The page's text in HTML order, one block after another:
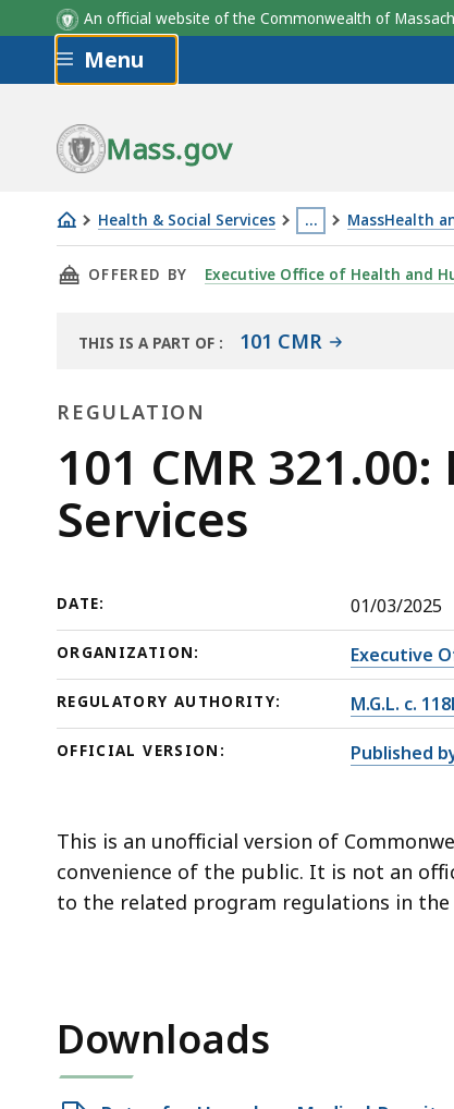
An official website of the Commonwealth of
Skip to main content
Menu
Mass.gov
Health & Social Services …
This
page
located
levels
deep
levels
currently
hidden.
button
show
MassHealth
101
CMR
Rates
Homeless
Respite
Services
THIS PAGE, 101 CMR 321.00: RATES FOR
OFFERED BY Executive Office of Health and
THIS IS A PART OF : 101 CMR
REGULATION
Regulation
101 CMR
Services
DATE: 01/03/2025
ORGANIZATION: Executive
REGULATORY AUTHORITY: M.G.L. c.
OFFICIAL VERSION: Published
This is an unofficial version of
convenience of the public. It is not an
to the related program regulations in the
Downloads